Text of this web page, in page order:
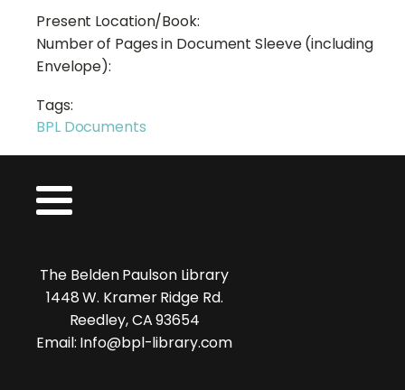
Present Location/Book:
Number of Pages in Document Sleeve (including
Envelope):
Tags:
BPL Documents
The Belden Paulson Library
1448 W. Kramer Ridge Rd.
Reedley, CA 93654
Email: Info@bpl-library.com